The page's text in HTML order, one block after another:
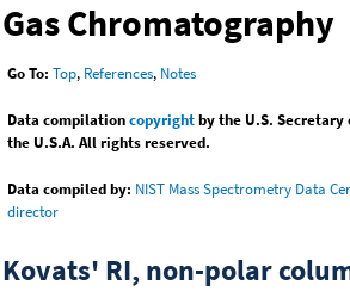
Gas Chromatography
Go To: Top, References, Notes
Data compilationcopyrightby the U.S. Secretary
the U.S.A. All rights reserved.
Data compiled by: NIST Mass Spectrometry Data
director
Kovats' RI, non-polar